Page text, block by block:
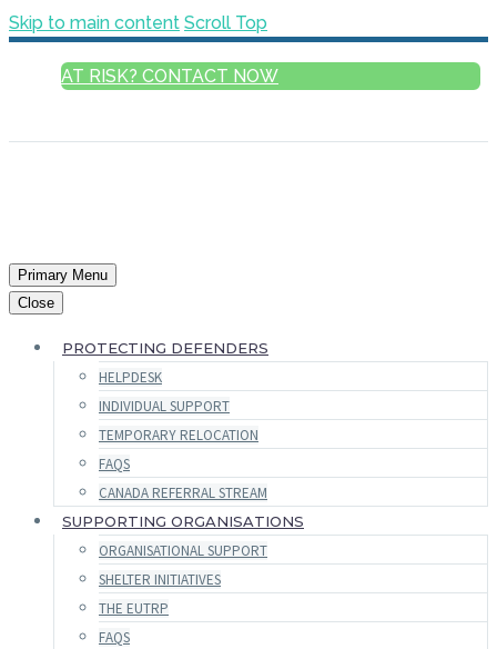
Skip to main content Scroll Top
AT RISK? CONTACT NOW
Primary Menu
Close
PROTECTING DEFENDERS
HELPDESK
INDIVIDUAL SUPPORT
TEMPORARY RELOCATION
FAQS
CANADA REFERRAL STREAM
SUPPORTING ORGANISATIONS
ORGANISATIONAL SUPPORT
SHELTER INITIATIVES
THE EUTRP
FAQS